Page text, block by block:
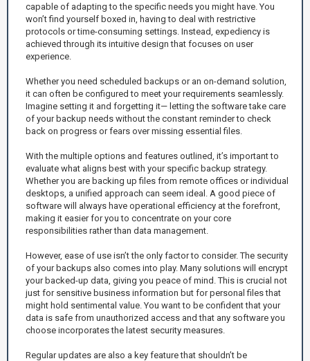
capable of adapting to the specific needs you might have. You
won’t find yourself boxed in, having to deal with restrictive
protocols or time-consuming settings. Instead, expediency is
achieved through its intuitive design that focuses on user
experience.
Whether you need scheduled backups or an on-demand solution,
it can often be configured to meet your requirements seamlessly.
Imagine setting it and forgetting it— letting the software take care
of your backup needs without the constant reminder to check
back on progress or fears over missing essential files.
With the multiple options and features outlined, it’s important to
evaluate what aligns best with your specific backup strategy.
Whether you are backing up files from remote offices or individual
desktops, a unified approach can seem ideal. A good piece of
software will always have operational efficiency at the forefront,
making it easier for you to concentrate on your core
responsibilities rather than data management.
However, ease of use isn’t the only factor to consider. The security
of your backups also comes into play. Many solutions will encrypt
your backed-up data, giving you peace of mind. This is crucial not
just for sensitive business information but for personal files that
might hold sentimental value. You want to be confident that your
data is safe from unauthorized access and that any software you
choose incorporates the latest security measures.
Regular updates are also a key feature that shouldn’t be